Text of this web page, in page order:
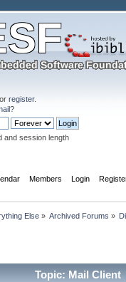
orregister.
?
and session length
Members Login
Else» Archived Forums »
Topic: Mail Client